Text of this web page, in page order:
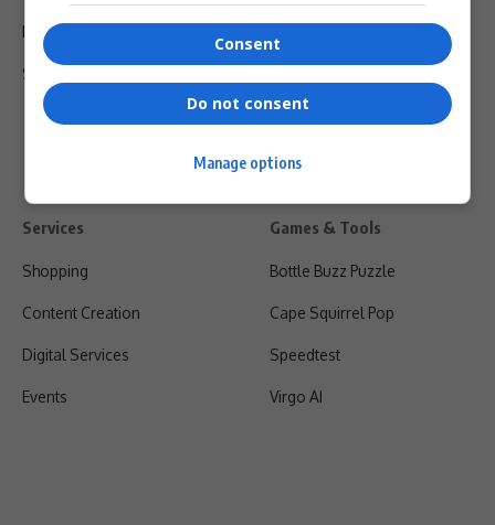
Privacy Policy
Shipping & Refunds
Services
Shopping
Content Creation
Digital Services
Events
Games & Tools
Bottle Buzz Puzzle
Cape Squirrel Pop
Speedtest
Virgo AI
Consent
Do not consent
Manage options